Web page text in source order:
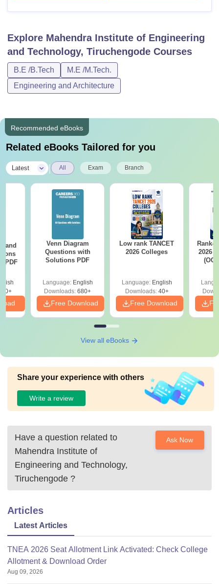
Explore Mahendra Institute of Engineering
and Technology, Tiruchengode Courses
B.E /B.Tech
M.E /M.Tech.
Engineering and Architecture
Recommended eBooks
Related eBooks Tailored for you
Latest All Exam Branch
and
PDF
Venn Diagram
Questions with
Solutions PDF
Language: English
Downloads: 680+
Free Download
Low rank TANCET
2026 Colleges
Language: English
Downloads:40+
Free Download
Rank-
2026
(OC.
View all eBooks
Share your experience with others
Write a review
Have a question related to
Mahendra Institute of
Engineering and Technology,
Tiruchengode ?
Ask Now
Articles
Latest Articles
TNEA 2026 Seat Allotment Link Activated: Check College
Allotment & Download Order
Aug 09, 2026